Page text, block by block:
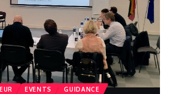
EUR EVENTS
GUIDANCE